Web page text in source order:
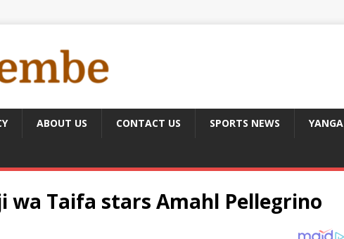
ABOUT US CONTACT US SPORTS NEWS YANGA
wa Taifa stars Amahl Pellegrino